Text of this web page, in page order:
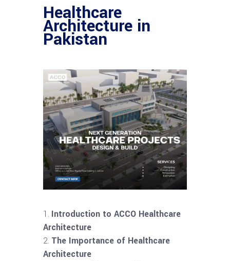
Healthcare
Architecture in
Pakistan
Introduction to ACCO Healthcare
Architecture
The Importance of Healthcare
Architecture